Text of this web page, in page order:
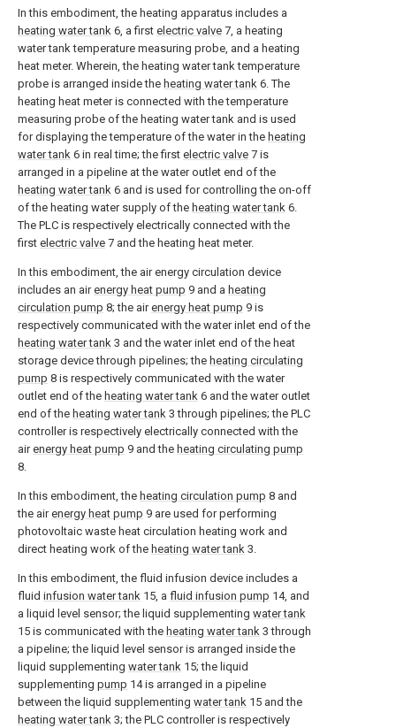
In this embodiment, the heating apparatus includes a
heating water tank 6, a first electric valve 7, a heating
water tank temperature measuring probe, and a heating
heat meter. Wherein, the heating water tank temperature
probe is arranged inside the heating water tank 6. The
heating heat meter is connected with the temperature
measuring probe of the heating water tank and is used
for displaying the temperature of the water in the heating
water tank 6 in real time; the first electric valve 7 is
arranged in a pipeline at the water outlet end of the
heating water tank 6 and is used for controlling the on-off
of the heating water supply of the heating water tank 6.
The PLC is respectively electrically connected with the
first electric valve 7 and the heating heat meter.
In this embodiment, the air energy circulation device
includes an airenergy heat pump 9 and a heating
circulation pump 8; the airenergy heat pump 9 is
respectively communicated with the water inlet end of the
heating water tank 3 and the water inlet end of the heat
storage device through pipelines; the heating circulating
pump 8 is respectively communicated with the water
outlet end of the heating water tank 6 and the water outlet
end of the heating water tank 3 through pipelines; the PLC
controller is respectively electrically connected with the
airenergy heat pump 9 and the heating circulating pump
8.
In this embodiment, the heating circulation pump 8 and
the airenergy heat pump 9 are used for performing
photovoltaic waste heat circulation heating work and
direct heating work of the heating water tank 3.
In this embodiment, the fluid infusion device includes a
fluid infusion water tank 15, a fluid infusion pump 14, and
a liquid level sensor; the liquid supplementing water tank
15 is communicated with the heating water tank 3 through
a pipeline; the liquid level sensor is arranged inside the
liquid supplementing water tank 15; the liquid
supplementing pump 14 is arranged in a pipeline
between the liquid supplementing water tank 15 and the
heating water tank 3; the PLC controller is respectively